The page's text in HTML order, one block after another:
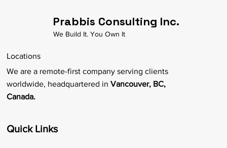
Quick Links
Prabbis Consulting Inc.
We Build It. You Own It
Locations
We are a remote-first company serving clients
worldwide, headquartered inVancouver, BC,
Canada.